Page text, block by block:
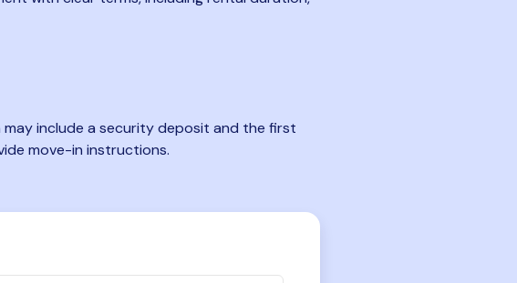
include a security deposit and the first
move-in instructions.